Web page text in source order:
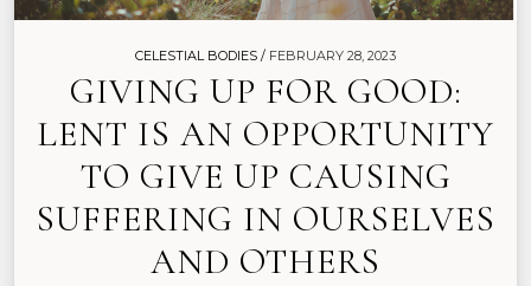
CELESTIAL BODIES / FEBRUARY 28, 2023
GIVING UP FOR GOOD:
LENT IS AN OPPORTUNITY
TO GIVE UP CAUSING
SUFFERING IN OURSELVES
AND OTHERS